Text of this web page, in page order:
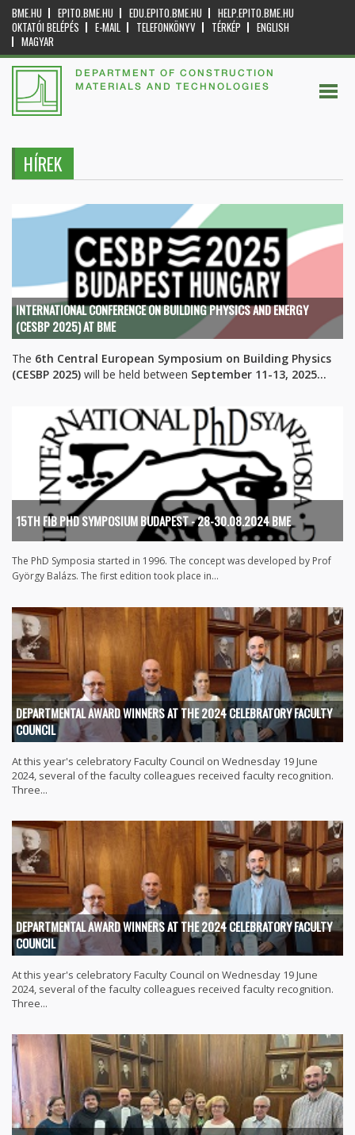
BME.HU EPITO.BME.HU EDU.EPITO.BME.HU
HELP.EPITO.BME.HU
OKTATÓI BELÉPÉS
E-MAIL TELEFONKÖNYV TÉRKÉP
ENGLISH
MAGYAR
DEPARTMENT OF CONSTRUCTION
MATERIALS AND TECHNOLOGIES
HÍREK
INTERNATIONAL CONFERENCE ON BUILDING PHYSICS AND ENERGY
(CESBP 2025) AT BME
The 6th Central European Symposium on Building Physics
(CESBP 2025) will be held between September 11-13, 2025...
15TH FIB PHD SYMPOSIUM BUDAPEST - 28-30.08.2024 BME
The PhD Symposia started in 1996. The concept was developed by Prof
György Balázs. The first edition took place in...
DEPARTMENTAL AWARD WINNERS AT THE 2024 CELEBRATORY FACULTY
COUNCIL
At this year's celebratory Faculty Council on Wednesday 19 June
2024, several of the faculty colleagues received faculty recognition.
Three...
DEPARTMENTAL AWARD WINNERS AT THE 2024 CELEBRATORY FACULTY
COUNCIL
At this year's celebratory Faculty Council on Wednesday 19 June
2024, several of the faculty colleagues received faculty recognition.
Three...